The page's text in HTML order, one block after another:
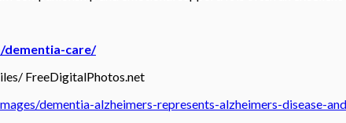
dementia-care/
FreeDigitalPhotos.net
dementia-alzheimers-represents-alzheimers-disease-